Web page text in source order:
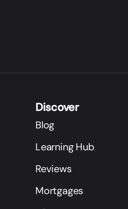
Discover
Blog
Learning Hub
Reviews
Mortgages